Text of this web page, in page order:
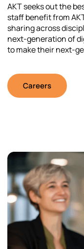
AKT seeks out the
staff benefit from
sharing across
next-generation of
to make their next-
Careers